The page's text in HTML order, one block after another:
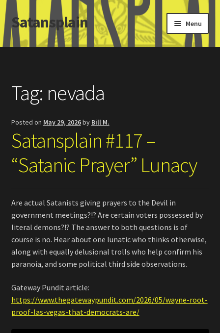
Skip
to
navigation
Skip
to
content
Satansplain Menu
Home
SchitzSatanicMemes.com
Search
Tag: nevada
Posted on May 29, 2026by Bill M.
Satansplain #117 –
“Satanic Prayer” Lunacy
Are actual Satanists giving prayers to the Devil in
government meetings?!? Are certain voters possessed by
literal demons?!? The answer to both questions is of
course is no. Hear about one lunatic who thinks otherwise,
along with equally delusional trolls who help confirm his
paranoia, and some political third side observations.
Gateway Pundit article:
https://www.thegatewaypundit.com/2026/05/wayne-root-
proof-las-vegas-that-democrats-are/